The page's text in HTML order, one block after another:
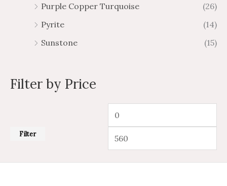
Purple Copper Turquoise
(26)
Pyrite
(14)
Sunstone
(15)
Filter by Price
Filter